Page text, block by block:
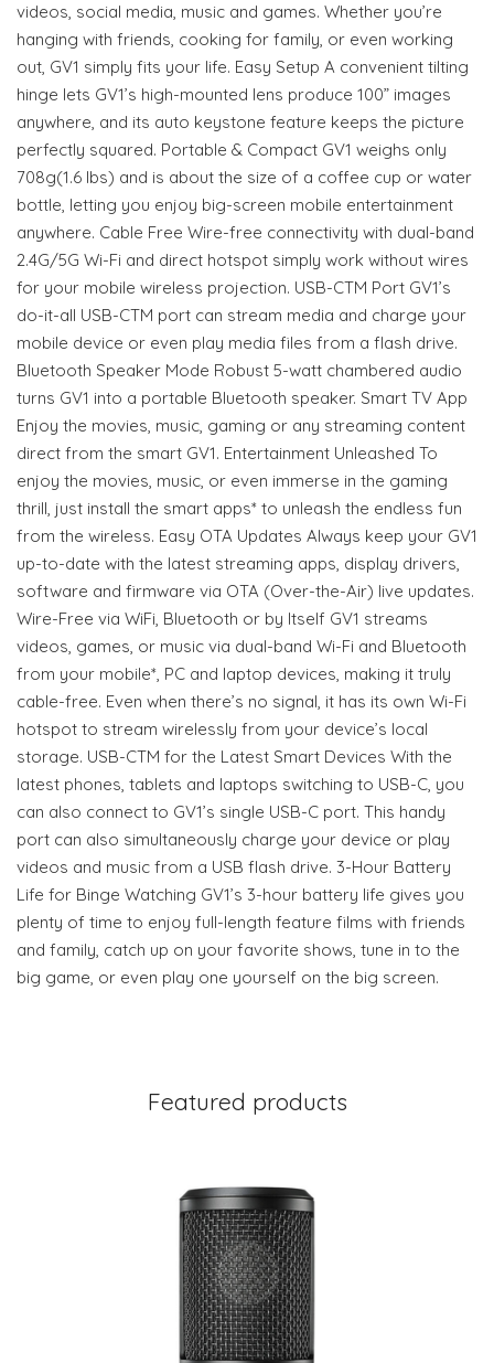
videos, social media, music and games. Whether you’re
hanging with friends, cooking for family, or even working
out, GV1 simply fits your life. Easy Setup A convenient tilting
hinge lets GV1’s high-mounted lens produce 100” images
anywhere, and its auto keystone feature keeps the picture
perfectly squared. Portable & Compact GV1 weighs only
708g(1.6 lbs) and is about the size of a coffee cup or water
bottle, letting you enjoy big-screen mobile entertainment
anywhere. Cable Free Wire-free connectivity with dual-band
2.4G/5G Wi-Fi and direct hotspot simply work without wires
for your mobile wireless projection. USB-CTM Port GV1’s
do-it-all USB-CTM port can stream media and charge your
mobile device or even play media files from a flash drive.
Bluetooth Speaker Mode Robust 5-watt chambered audio
turns GV1 into a portable Bluetooth speaker. Smart TV App
Enjoy the movies, music, gaming or any streaming content
direct from the smart GV1. Entertainment Unleashed To
enjoy the movies, music, or even immerse in the gaming
thrill, just install the smart apps* to unleash the endless fun
from the wireless. Easy OTA Updates Always keep your GV1
up-to-date with the latest streaming apps, display drivers,
software and firmware via OTA (Over-the-Air) live updates.
Wire-Free via WiFi, Bluetooth or by Itself GV1 streams
videos, games, or music via dual-band Wi-Fi and Bluetooth
from your mobile*, PC and laptop devices, making it truly
cable-free. Even when there’s no signal, it has its own Wi-Fi
hotspot to stream wirelessly from your device’s local
storage. USB-CTM for the Latest Smart Devices With the
latest phones, tablets and laptops switching to USB-C, you
can also connect to GV1’s single USB-C port. This handy
port can also simultaneously charge your device or play
videos and music from a USB flash drive. 3-Hour Battery
Life for Binge Watching GV1’s 3-hour battery life gives you
plenty of time to enjoy full-length feature films with friends
and family, catch up on your favorite shows, tune in to the
big game, or even play one yourself on the big screen.
Featured products